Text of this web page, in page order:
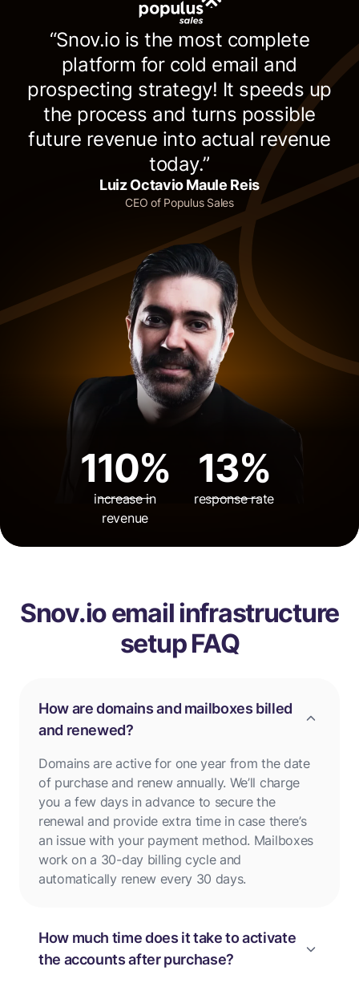
“Snov.io is the most complete
platform for cold email and
prospecting strategy! It speeds up
the process and turns possible
future revenue into actual revenue
today.”
Luiz Octavio Maule Reis
CEO of Populus Sales
110%
increase in
revenue
13%
response rate
Snov.io email infrastructure
setup FAQ
How are domains and mailboxes billed
and renewed?
Domains are active for one year from the date
of purchase and renew annually. We’ll charge
you a few days in advance to secure the
renewal and provide extra time in case there’s
an issue with your payment method. Mailboxes
work on a 30-day billing cycle and
automatically renew every 30 days.
How much time does it take to activate
the accounts after purchase?